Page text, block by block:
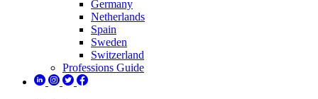
Germany
Netherlands
Spain
Sweden
Switzerland
Professions Guide